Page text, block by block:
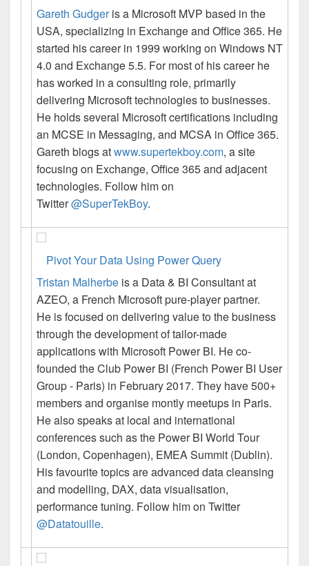
Gareth Gudgeris a Microsoft MVP based in the
USA, specializing in Exchange and Office 365. He
started his career in 1999 working on Windows NT
4.0 and Exchange 5.5. For most of his career he
has worked in a consulting role, primarily
delivering Microsoft technologies to businesses.
He holds several Microsoft certifications including
an MCSE in Messaging, and MCSA in Office 365.
Gareth blogs atwww.supertekboy.com, a site
focusing on Exchange, Office 365 and adjacent
technologies. Follow him on
Twitter@SuperTekBoy.
Pivot Your Data Using Power Query
Tristan Malherbe is a Data & BI Consultant at
AZEO, a French Microsoft pure-player partner.
He is focused on delivering value to the business
through the development of tailor-made
applications with Microsoft Power BI. He co-
founded the Club Power BI (French Power BI User
Group - Paris) in February 2017. They have 500+
members and organise montly meetups in Paris.
He also speaks at local and international
conferences such as the Power BI World Tour
(London, Copenhagen), EMEA Summit (Dublin).
Hisfavourite topics are advanced data cleansing
and modelling, DAX, data visualisation,
performance tuning. Follow him on Twitter
@Datatouille.